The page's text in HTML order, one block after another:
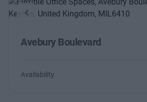
Previous
Avebury Boulevard
Availability